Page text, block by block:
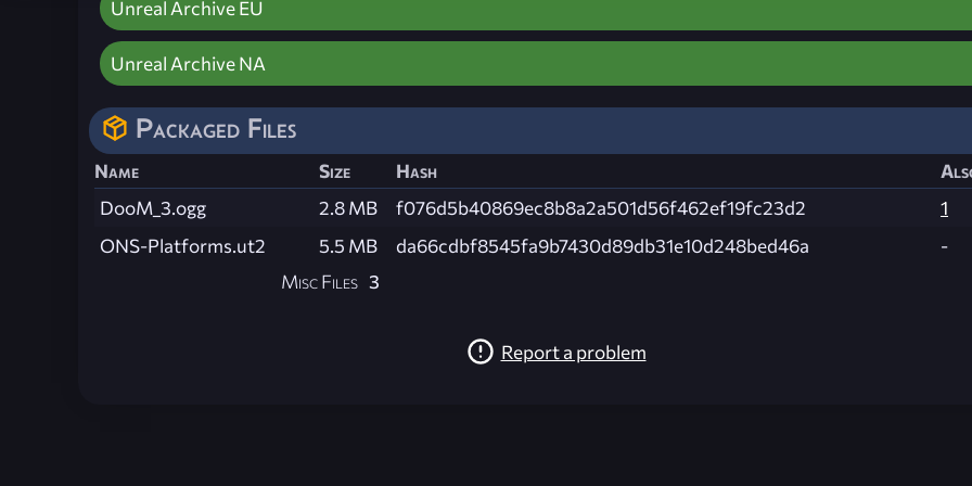
Unreal Archive EU
Unreal Archive NA
Packaged Files
Name Size Hash
DooM_3.ogg
2.8 MB f076d5b40869ec8b8a2a501d56f462ef19fc23d2
1
ONS-Platforms.ut2
5.5 MB da66cdbf8545fa9b7430d89db31e10d248bed46a
-
Misc Files 3
Report a problem